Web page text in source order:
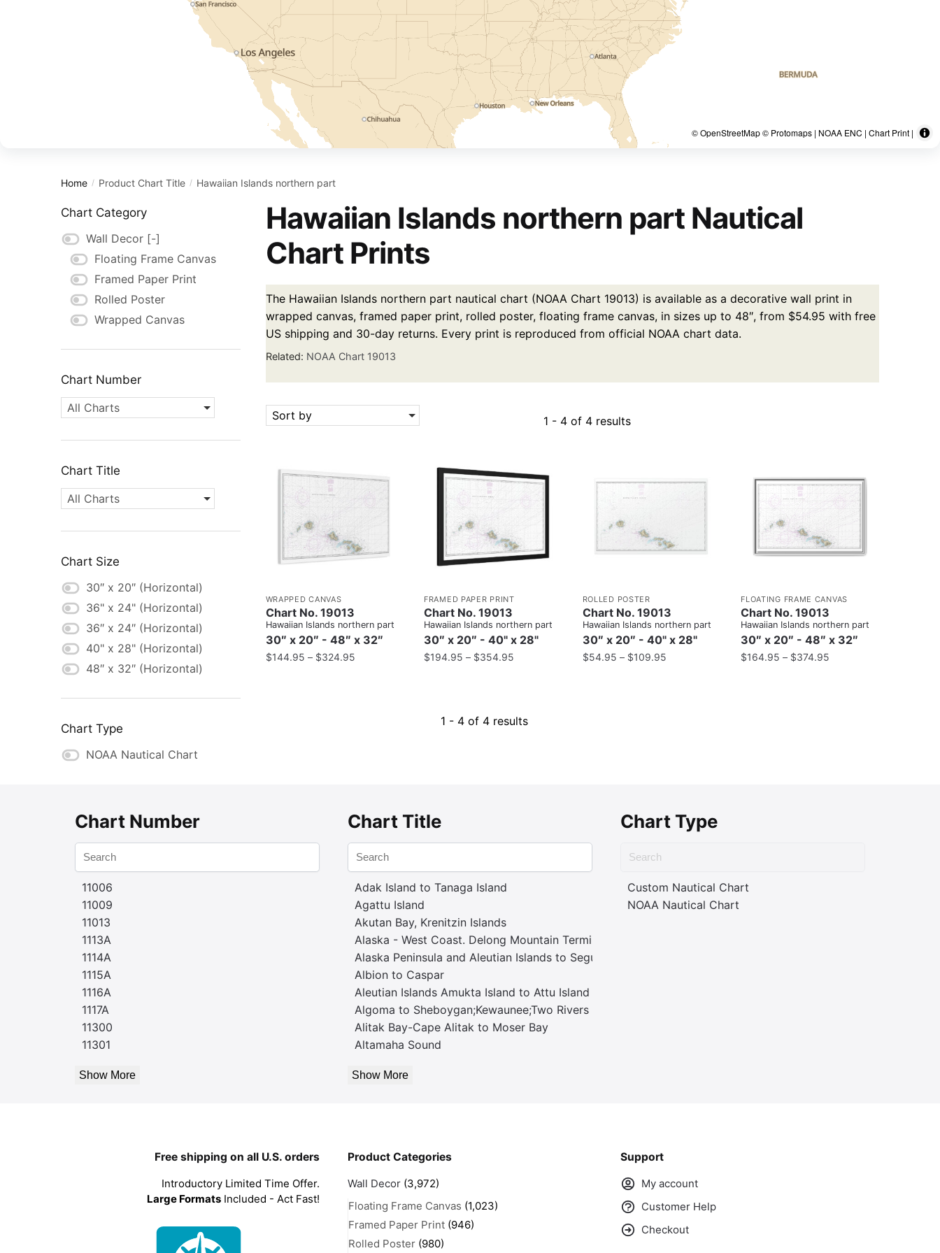
© OpenStreetMap © Protomaps | NOAA ENC | Chart Print |
Home / Product Chart Title / Hawaiian Islands northern part
Hawaiian Islands northern part Nautical
Chart Prints
The Hawaiian Islands northern part nautical chart (NOAA Chart 19013) is available as a decorative wall print in
wrapped canvas, framed paper print, rolled poster, floating frame canvas, in sizes up to 48″, from $54.95 with free
US shipping and 30-day returns. Every print is reproduced from official NOAA chart data.
Related: NOAA Chart 19013
Sort by 1 - 4 of 4 results
WRAPPED CANVAS
Chart No. 19013
Hawaiian Islands northern part
30″ x 20″ - 48″ x 32″
$144.95 – $324.95
FRAMED PAPER PRINT
Chart No. 19013
Hawaiian Islands northern part
30″ x 20″ - 40" x 28"
$194.95 – $354.95
ROLLED POSTER
Chart No. 19013
Hawaiian Islands northern part
30″ x 20″ - 40" x 28"
$54.95 – $109.95
FLOATING FRAME CANVAS
Chart No. 19013
Hawaiian Islands northern part
30″ x 20″ - 48″ x 32″
$164.95 – $374.95
1 - 4 of 4 results
Chart Category
Wall Decor [-]
Floating Frame Canvas
Framed Paper Print
Rolled Poster
Wrapped Canvas
Chart Number
All Charts
Chart Title
All Charts
Chart Size
30″ x 20″ (Horizontal)
36" x 24" (Horizontal)
36″ x 24″ (Horizontal)
40" x 28" (Horizontal)
48″ x 32″ (Horizontal)
Chart Type
NOAA Nautical Chart
Chart Number
11006
11009
11013
1113A
1114A
1115A
1116A
1117A
11300
11301
Show More
Chart Title
Adak Island to Tanaga Island
Agattu Island
Akutan Bay, Krenitzin Islands
Alaska - West Coast. Delong Mountain Terminal
Alaska Peninsula and Aleutian Islands to Seguam Pass
Albion to Caspar
Aleutian Islands Amukta Island to Attu Island
Algoma to Sheboygan;Kewaunee;Two Rivers
Alitak Bay-Cape Alitak to Moser Bay
Altamaha Sound
Show More
Chart Type
Custom Nautical Chart
NOAA Nautical Chart
Free shipping on all U.S. orders
Introductory Limited Time Offer.
Large Formats Included - Act Fast!
Product Categories
Wall Decor (3,972)
Floating Frame Canvas (1,023)
Framed Paper Print (946)
Rolled Poster (980)
Support
My account
Customer Help
Checkout